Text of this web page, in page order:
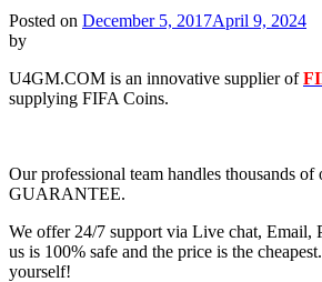
Posted on December 5, 2017April 9, 2024
by
U4GM.COM is an innovative supplier of
supplying FIFA Coins.
Our professional team handles thousands
GUARANTEE.
We offer 24/7 support via Live chat, Email,
us is 100% safe and the price is the
yourself!